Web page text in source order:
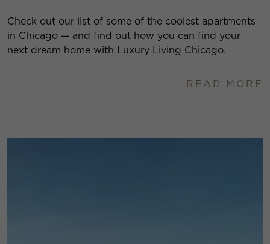
Check out our list of some of the coolest apartments
in Chicago — and find out how you can find your
next dream home with Luxury Living Chicago.
READ MORE